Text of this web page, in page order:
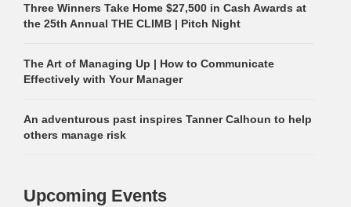
Three Winners Take Home $27,500 in Cash Awards at
the 25th Annual THE CLIMB | Pitch Night
The Art of Managing Up | How to Communicate
Effectively with Your Manager
An adventurous past inspires Tanner Calhoun to help
others manage risk
Upcoming Events